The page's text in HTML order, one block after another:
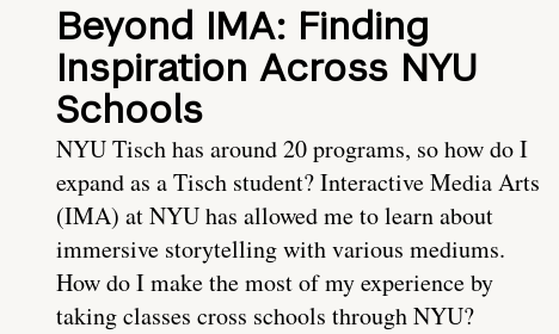
Beyond IMA: Finding
Inspiration Across NYU
Schools
NYU Tisch has around 20 programs, so how do I
expand as a Tisch student? Interactive Media Arts
(IMA) at NYU has allowed me to learn about
immersive storytelling with various mediums.
How do I make the most of my experience by
taking classes cross schools through NYU?